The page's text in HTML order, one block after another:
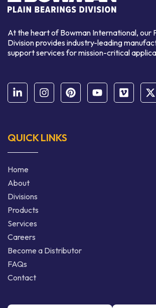
At the heart of Bowman International, our
Division provides industry-leading
support services for mission-critical
QUICK LINKS
Home
About
Divisions
Products
Services
Careers
Become a Distributor
FAQs
Contact